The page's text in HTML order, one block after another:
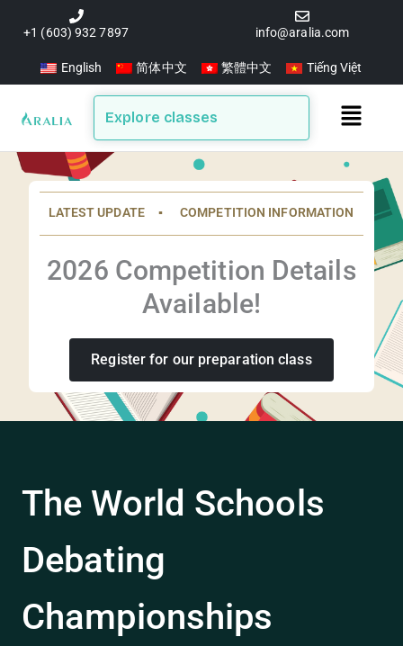
+1 (603) 932 7897 info@aralia.com
English 简体中文 繁體中文 Tiếng Việt
Explore classes
Main
LATEST UPDATE ▪️ COMPETITION INFORMATION
2026 Competition Details
Available!
Register for our preparation class
The World Schools
Debating
Championships